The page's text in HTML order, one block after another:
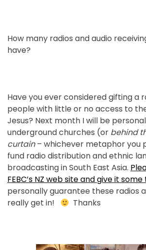
How many radios and audio
have?
Have you ever considered gifting a
people with little or no access to
Jesus? Next month I will be
underground churches (or behind
curtain– whichever metaphor you
fund radio distribution and ethnic
broadcasting in South East Asia.
FEBC’s NZ web site and give it
personally guarantee these radios
really get in!
Thanks